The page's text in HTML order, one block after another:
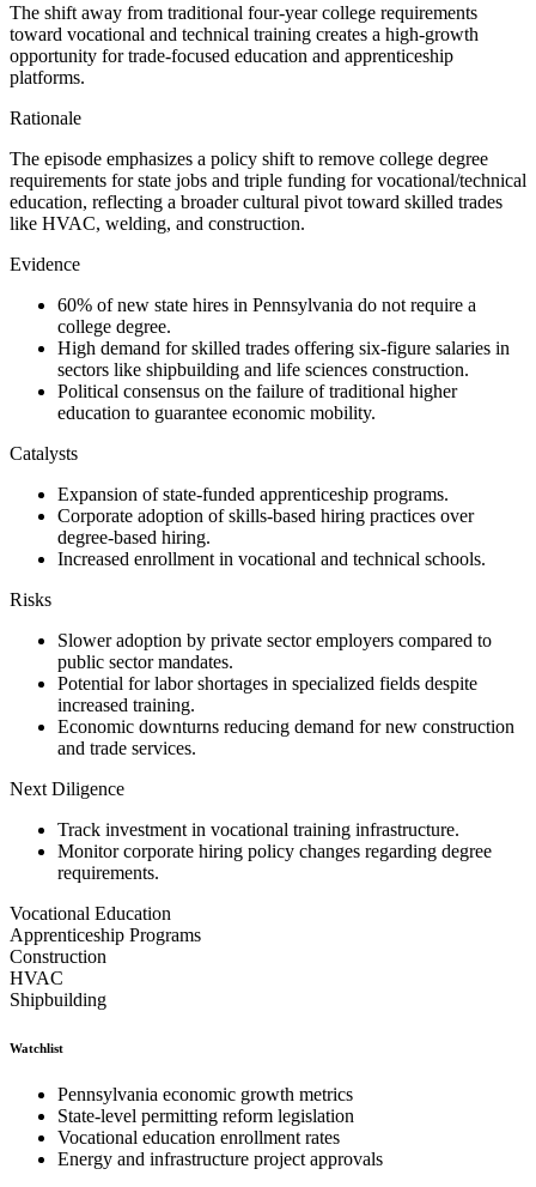
The shift away from traditional four-year college requirements
toward vocational and technical training creates a high-growth
opportunity for trade-focused education and apprenticeship
platforms.
Rationale
The episode emphasizes a policy shift to remove college degree
requirements for state jobs and triple funding for vocational/technical
education, reflecting a broader cultural pivot toward skilled trades
like HVAC, welding, and construction.
Evidence
60% of new state hires in Pennsylvania do not require a
college degree.
High demand for skilled trades offering six-figure salaries in
sectors like shipbuilding and life sciences construction.
Political consensus on the failure of traditional higher
education to guarantee economic mobility.
Catalysts
Expansion of state-funded apprenticeship programs.
Corporate adoption of skills-based hiring practices over
degree-based hiring.
Increased enrollment in vocational and technical schools.
Risks
Slower adoption by private sector employers compared to
public sector mandates.
Potential for labor shortages in specialized fields despite
increased training.
Economic downturns reducing demand for new construction
and trade services.
Next Diligence
Track investment in vocational training infrastructure.
Monitor corporate hiring policy changes regarding degree
requirements.
Vocational Education
Apprenticeship Programs
Construction
HVAC
Shipbuilding
Watchlist
Pennsylvania economic growth metrics
State-level permitting reform legislation
Vocational education enrollment rates
Energy and infrastructure project approvals